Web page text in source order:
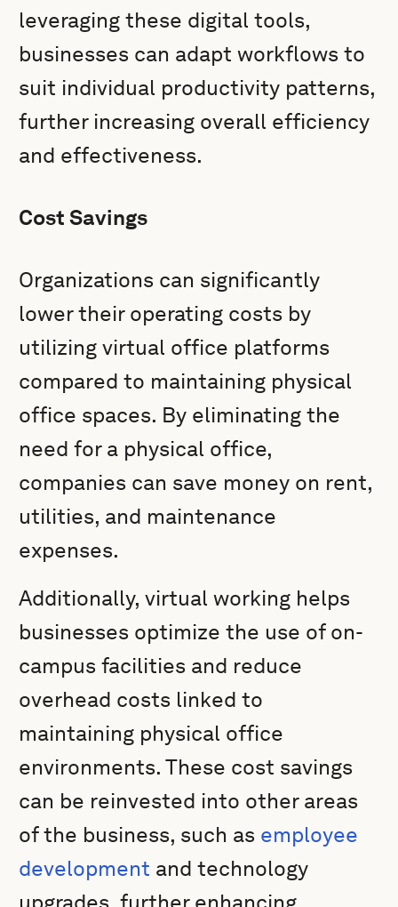
leveraging these digital tools,
businesses can adapt workflows to
suit individual productivity patterns,
further increasing overall efficiency
and effectiveness.
Cost Savings
Organizations can significantly
lower their operating costs by
utilizing virtual office platforms
compared to maintaining physical
office spaces. By eliminating the
need for a physical office,
companies can save money on rent,
utilities, and maintenance
expenses.
Additionally, virtual working helps
businesses optimize the use of on-
campus facilities and reduce
overhead costs linked to
maintaining physical office
environments. These cost savings
can be reinvested into other areas
of the business, such as employee
development and technology